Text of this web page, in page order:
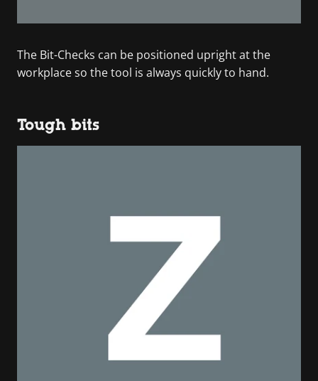
The Bit-Checks can be positioned upright at the
workplace so the tool is always quickly to hand.
Tough bits